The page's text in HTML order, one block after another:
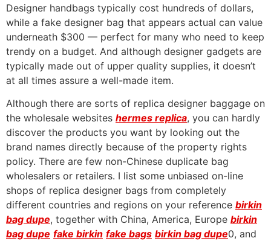
Designer handbags typically cost hundreds of dollars,
while a fake designer bag that appears actual can value
underneath $300 — perfect for many who need to keep
trendy on a budget. And although designer gadgets are
typically made out of upper quality supplies, it doesn’t
at all times assure a well-made item.
Although there are sorts of replica designer baggage on
the wholesale websites hermes replica, you can hardly
discover the products you want by looking out the
brand names directly because of the property rights
policy. There are few non-Chinese duplicate bag
wholesalers or retailers. I list some unbiased on-line
shops of replica designer bags from completely
different countries and regions on your reference birkin
bag dupe, together with China, America, Europe birkin
bag dupe fake birkin fake bags birkin bag dupe0, and